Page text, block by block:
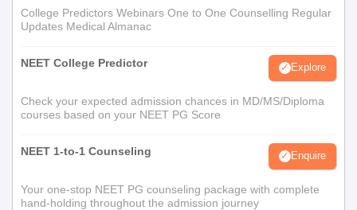
College Predictors Webinars One to One Counselling Regular
Updates Medical Almanac
NEET College Predictor Explore
Check your expected admission chances in MD/MS/Diploma
courses based on your NEET PG Score
NEET 1-to-1 Counseling Enquire
Your one-stop NEET PG counseling package with complete
hand-holding throughout the admission journey